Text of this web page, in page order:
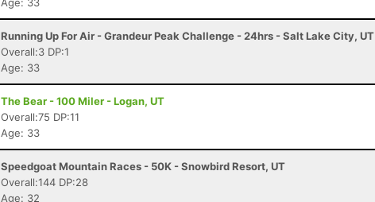
Running Up For Air - Grandeur Peak Challenge - 24hrs - Salt Lake City, UT
Overall:3 DP:1
Age: 33
The Bear - 100 Miler - Logan, UT
Overall:75 DP:11
Age: 33
Speedgoat Mountain Races - 50K - Snowbird Resort, UT
Overall:144 DP:28
Age: 32